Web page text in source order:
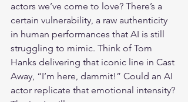
actors we’ve come to love? There’s a
certain vulnerability, a raw authenticity
in human performances that AI is still
struggling to mimic. Think of Tom
Hanks delivering that iconic line in Cast
Away, “I’m here, dammit!” Could an AI
actor replicate that emotional intensity?